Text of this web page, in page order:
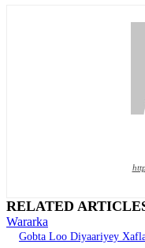
RELATED
Wararka
Gobta Loo Diyaariyey